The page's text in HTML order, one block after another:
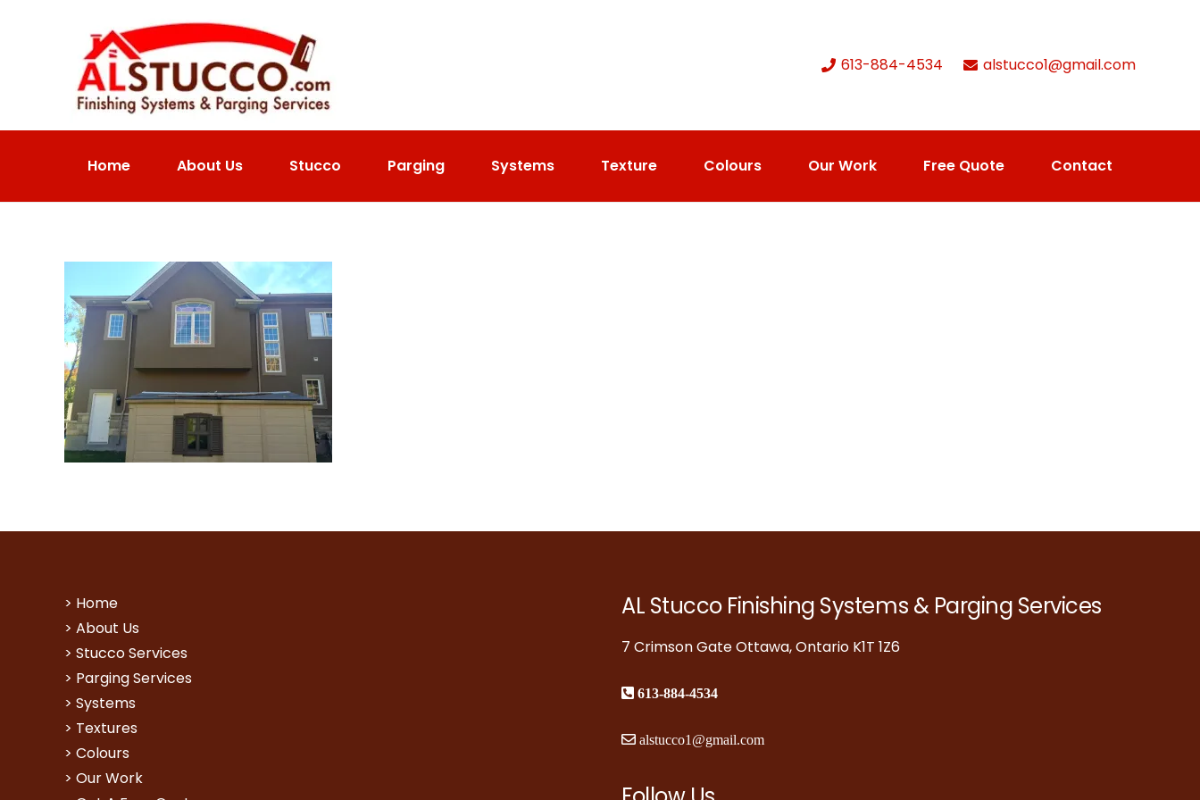
613-884-4534 alstucco1@gmail.com
Home About Us Stucco Parging Systems Texture Colours Our Work Free Quote Contact
> Home
> About Us
> Stucco Services
> Parging Services
> Systems
> Textures
> Colours
> Our Work
AL Stucco Finishing Systems & Parging Services
7 Crimson Gate Ottawa, Ontario K1T 1Z6
613-884-4534
alstucco1@gmail.com